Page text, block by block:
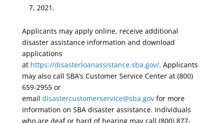
7, 2021.
Applicants may apply online, receive additional
disaster assistance information and download
applications
at https://disasterloanassistance.sba.gov/. Applicants
may also call SBA’s Customer Service Center at (800)
659-2955 or
email disastercustomerservice@sba.gov for more
information on SBA disaster assistance. Individuals
who are deaf or hard of hearing may call (800) 877-